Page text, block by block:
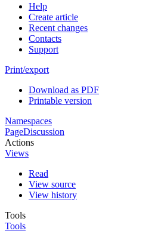
Help
Create article
Recent changes
Contacts
Support
Print/export
Download as PDF
Printable version
Namespaces
PageDiscussion
Actions
Views
Read
View source
View history
Tools
Tools